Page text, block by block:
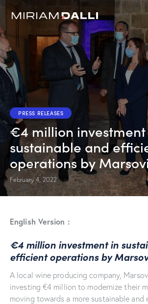
PRESS RELEASES
€4 million
sustainable and
operations by
February 4, 2022
English Version :
€4 million investment in
efficient operations by
A local wine producing company,
investing €4 million to modernize their
moving towards a more sustainable